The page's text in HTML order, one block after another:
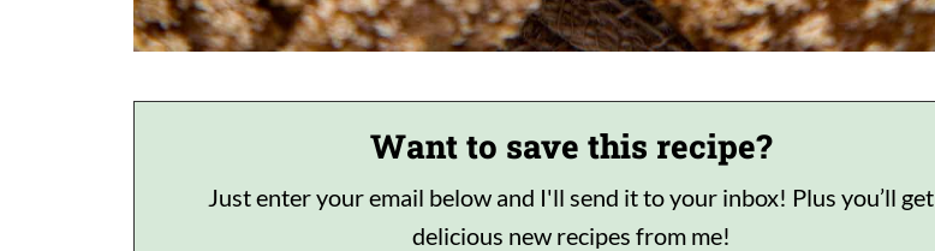
Want to save this recipe?
Just enter your email below and I'll send it to your inbox! Plus you’ll get
delicious new recipes from me!